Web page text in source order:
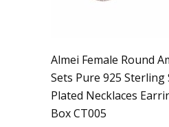
Almei Female Round
Sets Pure 925 Sterling
Plated Necklaces
Box CT005